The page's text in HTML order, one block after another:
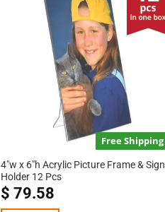
Free Shipping
4″w x 6″h Acrylic Picture Frame & Sign
Holder 12 Pcs
$ 79.58